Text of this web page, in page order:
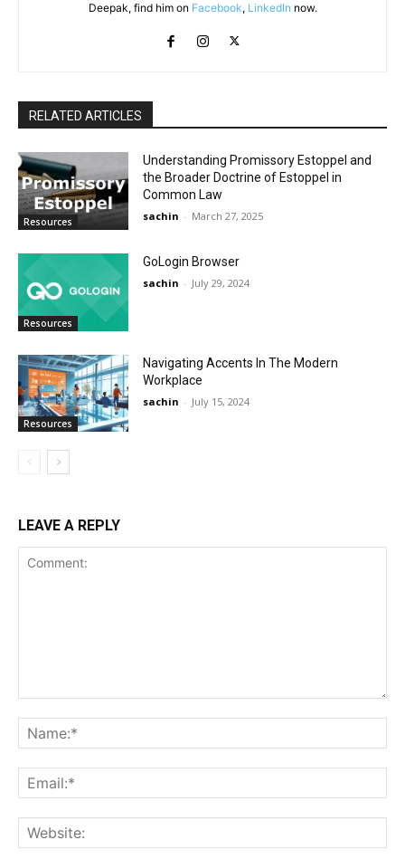
Deepak, find him on Facebook, LinkedIn now.
RELATED ARTICLES
Resources
Understanding Promissory Estoppel and
the Broader Doctrine of Estoppel in
Common Law
sachin - March 27, 2025
Resources
GoLogin Browser
sachin - July 29, 2024
Resources
Navigating Accents In The Modern
Workplace
sachin - July 15, 2024
LEAVE A REPLY